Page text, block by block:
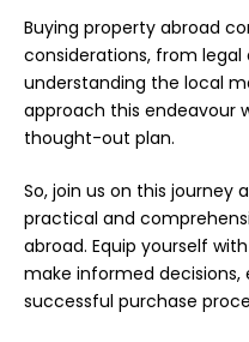
Buying property abroad
considerations, from
understanding the local
approach this endeavour
thought-out plan.
So, join us on this journey
practical and
abroad. Equip yourself
make informed decisions,
successful purchase